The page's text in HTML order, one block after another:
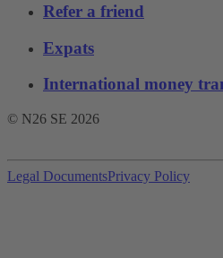
Refer a friend
Expats
International money
© N26 SE 2026
Legal DocumentsPrivacy Policy